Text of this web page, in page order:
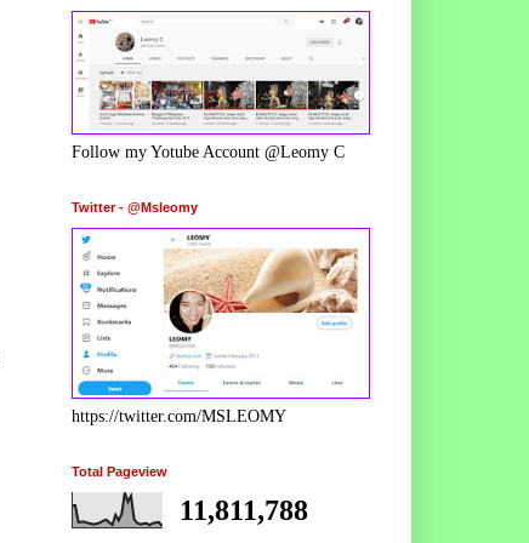
Follow my Yotube Account @Leomy C
Twitter - @Msleomy
https://twitter.com/MSLEOMY
Total Pageview
11,811,788